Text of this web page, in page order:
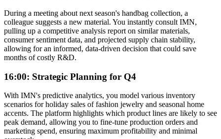
During a meeting about next season's handbag collection, a
colleague suggests a new material. You instantly consult IMN,
pulling up a competitive analysis report on similar materials,
consumer sentiment data, and projected supply chain stability,
allowing for an informed, data-driven decision that could save
months of costly R&D.
16:00: Strategic Planning for Q4
With IMN's predictive analytics, you model various inventory
scenarios for holiday sales of fashion jewelry and seasonal home
accents. The platform highlights which product lines are likely to see
peak demand, allowing you to fine-tune production orders and
marketing spend, ensuring maximum profitability and minimal